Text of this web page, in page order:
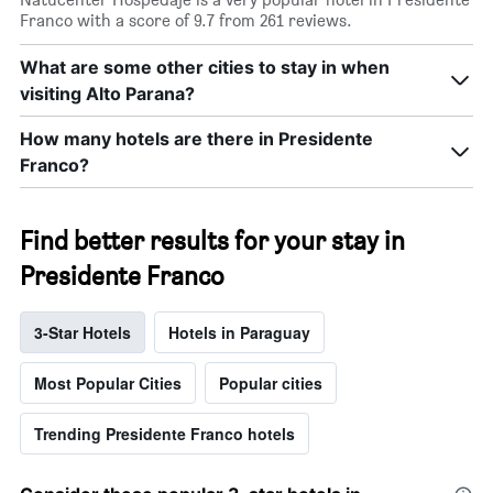
X
axis
days
of
the
week.
The
chart
Y
displaying
average
price
of
a
room
Franco with a score of 9.7 from 261 reviews.
What are some other cities to stay in when
visiting Alto Parana?
How many hotels are there in Presidente
Franco?
Find better results for your stay in
Presidente Franco
3-Star Hotels Hotels in Paraguay
Most Popular Cities Popular cities
Trending Presidente Franco hotels